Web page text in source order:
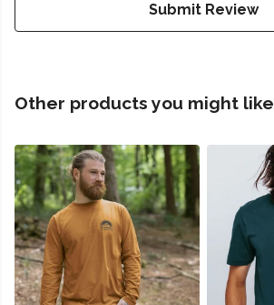
Submit Review
Other products you might like